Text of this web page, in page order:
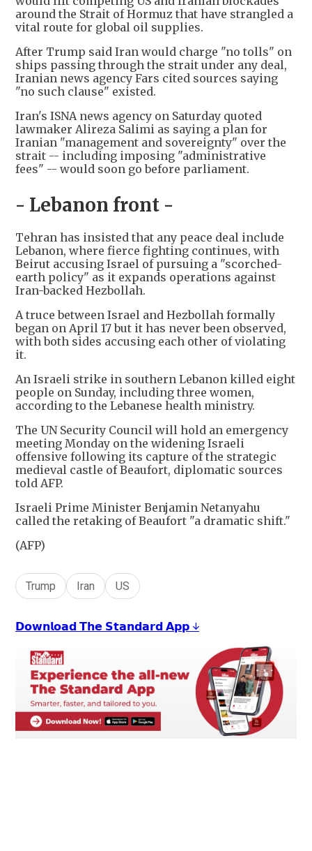
around the Strait of Hormuz that have strangled a
vital route for global oil supplies.
After Trump said Iran would charge "no tolls" on
ships passing through the strait under any deal,
Iranian news agency Fars cited sources saying
"no such clause" existed.
Iran's ISNA news agency on Saturday quoted
lawmaker Alireza Salimi as saying a plan for
Iranian "management and sovereignty" over the
strait -- including imposing "administrative
fees" -- would soon go before parliament.
- Lebanon front -
Tehran has insisted that any peace deal include
Lebanon, where fierce fighting continues, with
Beirut accusing Israel of pursuing a "scorched-
earth policy" as it expands operations against
Iran-backed Hezbollah.
A truce between Israel and Hezbollah formally
began on April 17 but it has never been observed,
with both sides accusing each other of violating
it.
An Israeli strike in southern Lebanon killed eight
people on Sunday, including three women,
according to the Lebanese health ministry.
The UN Security Council will hold an emergency
meeting Monday on the widening Israeli
offensive following its capture of the strategic
medieval castle of Beaufort, diplomatic sources
told AFP.
Israeli Prime Minister Benjamin Netanyahu
called the retaking of Beaufort "a dramatic shift."
(AFP)
Trump Iran US
𝗗𝗼𝘄𝗻𝗹𝗼𝗮𝗱 𝗧𝗵𝗲 𝗦𝘁𝗮𝗻𝗱𝗮𝗿𝗱 𝗔𝗽𝗽 ↓